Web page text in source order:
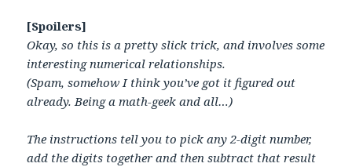
[Spoilers]
Okay, so this is a pretty slick trick, and involves some
interesting numerical relationships.
(Spam, somehow I think you’ve got it figured out
already. Being a math-geek and all…)
The instructions tell you to pick any 2-digit number,
add the digits together and then subtract that result